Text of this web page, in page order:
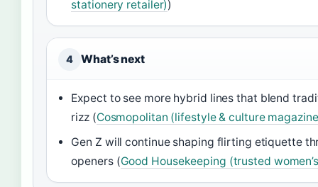
stationery retailer))
4 What’s next
Expect to see more hybrid lines that blend
rizz (Cosmopolitan (lifestyle & culture
Gen Z will continue shaping flirting etiquette
openers (Good Housekeeping (trusted